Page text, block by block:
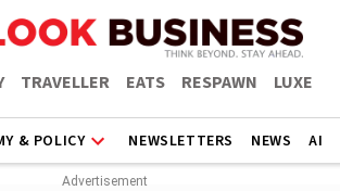
TRAVELLER EATS RESPAWN LUXE
& POLICY NEWSLETTERS NEWS AI